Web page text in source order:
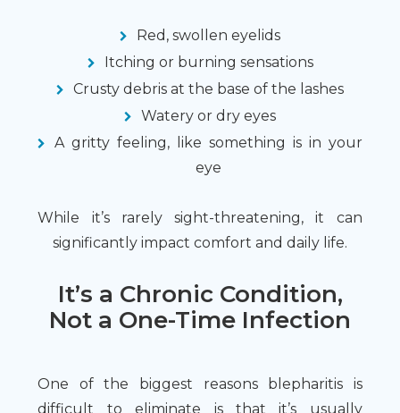
Red, swollen eyelids
Itching or burning sensations
Crusty debris at the base of the lashes
Watery or dry eyes
A gritty feeling, like something is in your
eye
While it’s rarely sight-threatening, it can
significantly impact comfort and daily life.
It’s a Chronic Condition,
Not a One-Time Infection
One of the biggest reasons blepharitis is
difficult to eliminate is that it’s usually